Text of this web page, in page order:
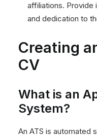
affiliations. Provide
and dedication to
Creating
CV
What is an
System?
An ATS is automated